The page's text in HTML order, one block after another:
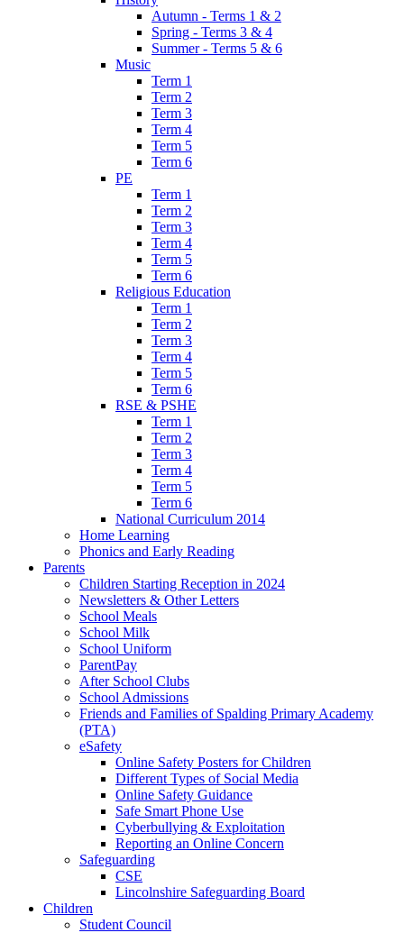
Autumn - Terms 1 & 2
Spring - Terms 3 & 4
Summer - Terms 5 & 6
Music
Term 1
Term 2
Term 3
Term 4
Term 5
Term 6
PE
Term 1
Term 2
Term 3
Term 4
Term 5
Term 6
Religious Education
Term 1
Term 2
Term 3
Term 4
Term 5
Term 6
RSE & PSHE
Term 1
Term 2
Term 3
Term 4
Term 5
Term 6
National Curriculum 2014
Home Learning
Phonics and Early Reading
Parents
Children Starting Reception in 2024
Newsletters & Other Letters
School Meals
School Milk
School Uniform
ParentPay
After School Clubs
School Admissions
Friends and Families of Spalding Primary Academy
(PTA)
eSafety
Online Safety Posters for Children
Different Types of Social Media
Online Safety Guidance
Safe Smart Phone Use
Cyberbullying & Exploitation
Reporting an Online Concern
Safeguarding
CSE
Lincolnshire Safeguarding Board
Children
Student Council